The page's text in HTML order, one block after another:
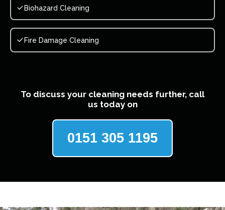
Biohazard Cleaning
Fire Damage Cleaning
To discuss your cleaning needs further, call
us today on
0151 305 1195